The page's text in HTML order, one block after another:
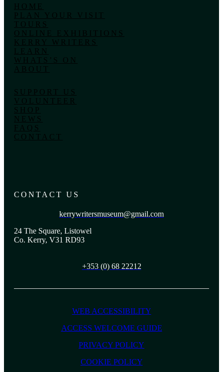
HOME
PLAN YOUR VISIT
TOURS
ONLINE EXHIBITIONS
KERRY WRITERS
LEARN
WHATS’S ON
ABOUT
SUPPORT US
VOLUNTEER
SHOP
NEWS
FAQS
CONTACT
CONTACT US
kerrywritersmuseum@gmail.com
24 The Square, Listowel
Co. Kerry, V31 RD93
+353 (0) 68 22212
WEB ACCESSIBILITY
ACCESS WELCOME GUIDE
PRIVACY POLICY
COOKIE POLICY